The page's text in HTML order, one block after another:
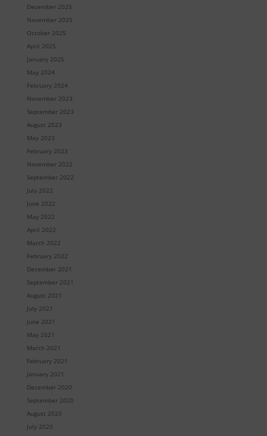
December 2025
November 2025
October 2025
April 2025
January 2025
May 2024
February 2024
November 2023
September 2023
August 2023
May 2023
February 2023
November 2022
September 2022
July 2022
June 2022
May 2022
April 2022
March 2022
February 2022
December 2021
September 2021
August 2021
July 2021
June 2021
May 2021
March 2021
February 2021
January 2021
December 2020
September 2020
August 2020
July 2020